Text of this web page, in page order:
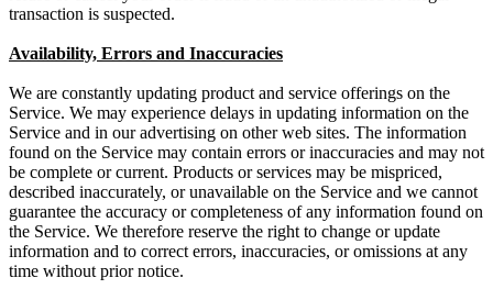
transaction is suspected.
Availability, Errors and Inaccuracies
We are constantly updating product and service offerings on the
Service. We may experience delays in updating information on the
Service and in our advertising on other web sites. The information
found on the Service may contain errors or inaccuracies and may not
be complete or current. Products or services may be mispriced,
described inaccurately, or unavailable on the Service and we cannot
guarantee the accuracy or completeness of any information found on
the Service. We therefore reserve the right to change or update
information and to correct errors, inaccuracies, or omissions at any
time without prior notice.